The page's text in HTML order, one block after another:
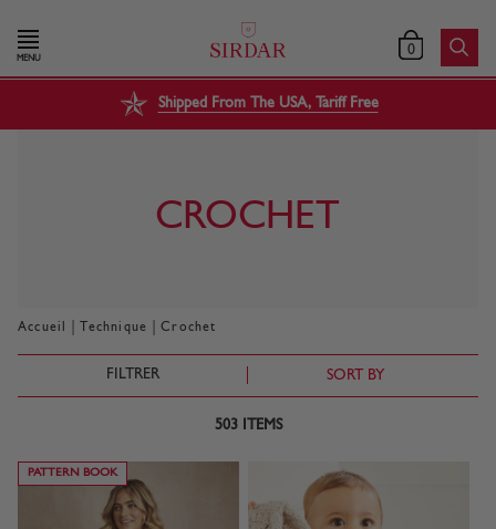
MENU 0
Shipped From The USA, Tariff Free
CROCHET
Accueil Technique Crochet
FILTRER SORT BY
503ITEMS
PATTERN BOOK